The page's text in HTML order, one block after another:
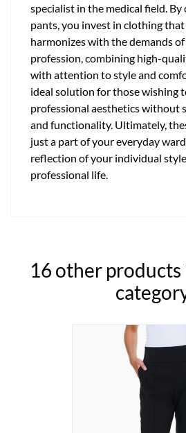
specialist in the medical field.
pants, you invest in clothing
harmonizes with the demands
profession, combining high-
with attention to style and
ideal solution for those wishing
professional aesthetics without
and functionality. Ultimately,
just a part of your everyday
reflection of your individual
professional life.
16 other products